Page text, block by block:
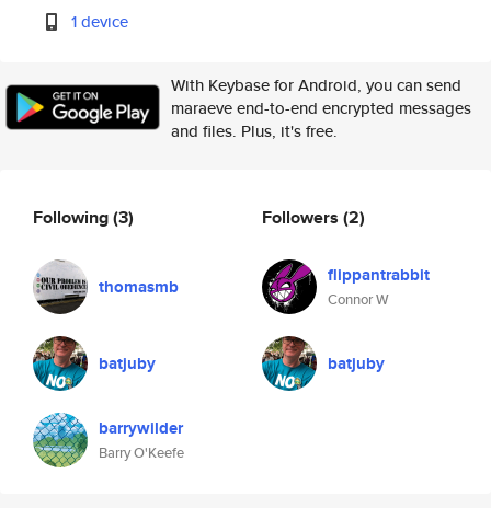
1 device
With Keybase for Android, you can send
maraeve end-to-end encrypted messages
and files. Plus, it's free.
Following(3)
thomasmb
batjuby
barrywilder
Barry O'Keefe
Followers (2)
flippantrabbit
Connor W
batjuby